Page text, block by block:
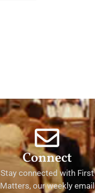
Connect
Stay connected with First
Matters, our weekly email